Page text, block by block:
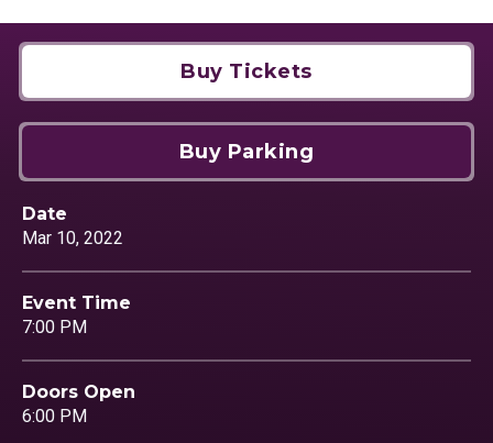
Buy Tickets
Buy Parking
Date
Mar 10, 2022
Event Time
7:00 PM
Doors Open
6:00 PM